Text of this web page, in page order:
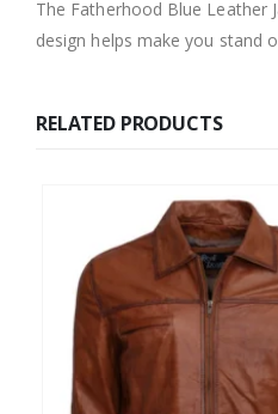
The Fatherhood Blue Leather
design helps make you stand
RELATED PRODUCTS